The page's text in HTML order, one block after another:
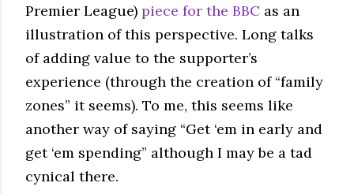
Premier League) piece for the BBC as an
illustration of this perspective. Long talks
of adding value to the supporter’s
experience (through the creation of “family
zones” it seems). To me, this seems like
another way of saying “Get ‘em in early and
get ‘em spending” although I may be a tad
cynical there.